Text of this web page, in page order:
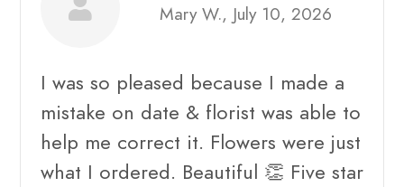
Mary W., July 10, 2026
I was so pleased because I made a
mistake on date & florist was able to
help me correct it. Flowers were just
what I ordered. Beautiful 👏 Five star